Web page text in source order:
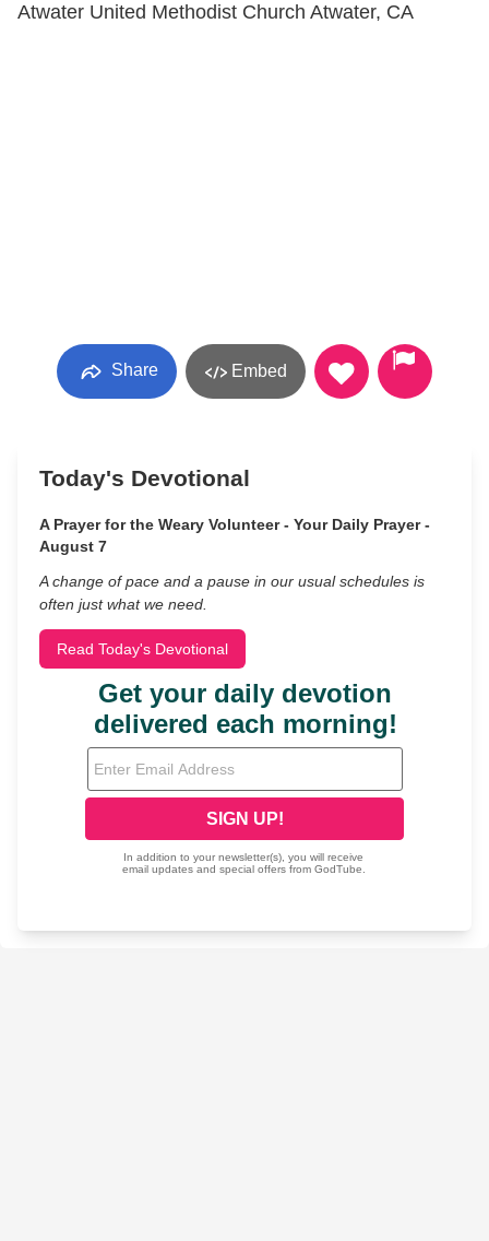
Atwater United Methodist Church Atwater, CA
Share Embed
Today's Devotional
A Prayer for the Weary Volunteer - Your Daily Prayer -
August 7
A change of pace and a pause in our usual schedules is
often just what we need.
Read Today's Devotional